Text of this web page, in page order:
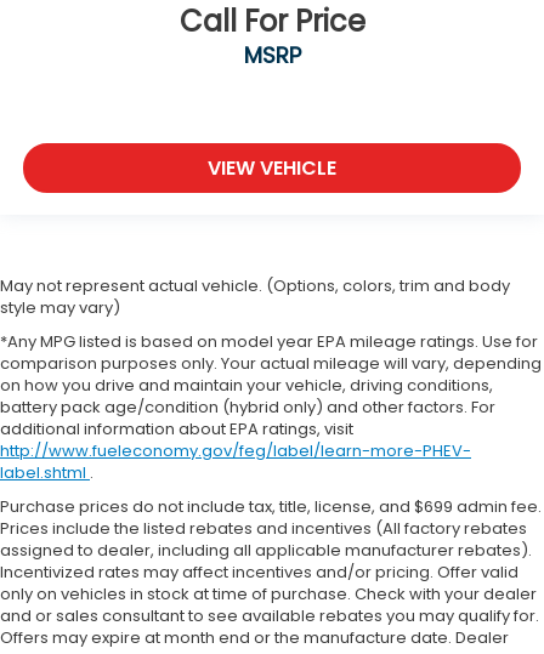
Call For Price
MSRP
VIEW VEHICLE
May not represent actual vehicle. (Options, colors, trim and body
style may vary)
*Any MPG listed is based on model year EPA mileage ratings. Use for
comparison purposes only. Your actual mileage will vary, depending
on how you drive and maintain your vehicle, driving conditions,
battery pack age/condition (hybrid only) and other factors. For
additional information about EPA ratings, visit
http://www.fueleconomy.gov/feg/label/learn-more-PHEV-
label.shtml .
Purchase prices do not include tax, title, license, and $699 admin fee.
Prices include the listed rebates and incentives (All factory rebates
assigned to dealer, including all applicable manufacturer rebates).
Incentivized rates may affect incentives and/or pricing. Offer valid
only on vehicles in stock at time of purchase. Check with your dealer
and or sales consultant to see available rebates you may qualify for.
Offers may expire at month end or the manufacture date. Dealer